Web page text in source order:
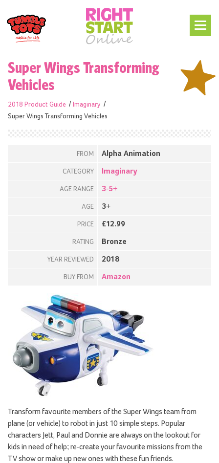
Super Wings Transforming
Vehicles
2018 Product Guide
Imaginary
Super Wings Transforming Vehicles
FROM Alpha Animation
CATEGORY Imaginary
AGE RANGE 3-5+
AGE 3+
PRICE £12.99
RATING Bronze
YEAR REVIEWED 2018
BUY FROM Amazon
Transform favourite members of the Super Wings team from
plane (or vehicle) to robot in just 10 simple steps. Popular
characters Jett, Paul and Donnie are always on the lookout for
kids in need of help; re-create your favourite missions from the
TV show or make up new ones with these fun friends.